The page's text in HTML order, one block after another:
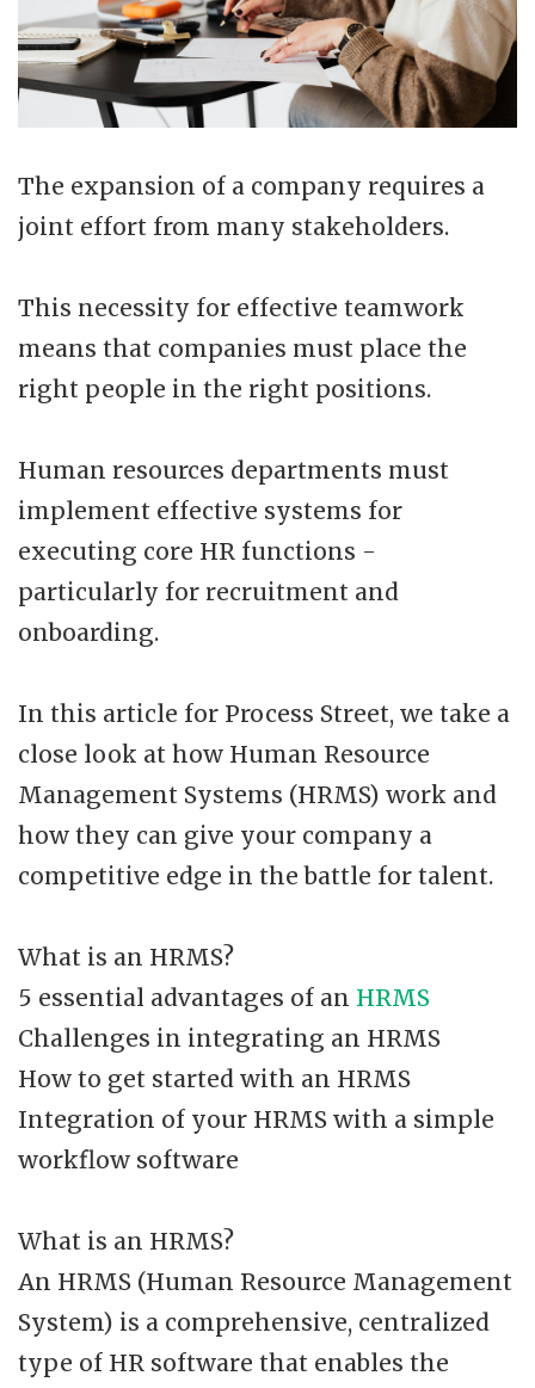
The expansion of a company requires a
joint effort from many stakeholders.
This necessity for effective teamwork
means that companies must place the
right people in the right positions.
Human resources departments must
implement effective systems for
executing core HR functions -
particularly for recruitment and
onboarding.
In this article for Process Street, we take a
close look at how Human Resource
Management Systems (HRMS) work and
how they can give your company a
competitive edge in the battle for talent.
What is an HRMS?
5 essential advantages of an HRMS
Challenges in integrating an HRMS
How to get started with an HRMS
Integration of your HRMS with a simple
workflow software
What is an HRMS?
An HRMS (Human Resource Management
System) is a comprehensive, centralized
type of HR software that enables the